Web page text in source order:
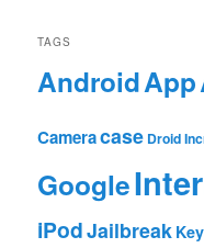
TAGS
AndroidApp
Cameracase Droid
Google
iPodJailbreak